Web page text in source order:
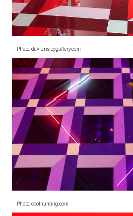
Photo: davidrisleygallery.com
Photo: coolhunting.com